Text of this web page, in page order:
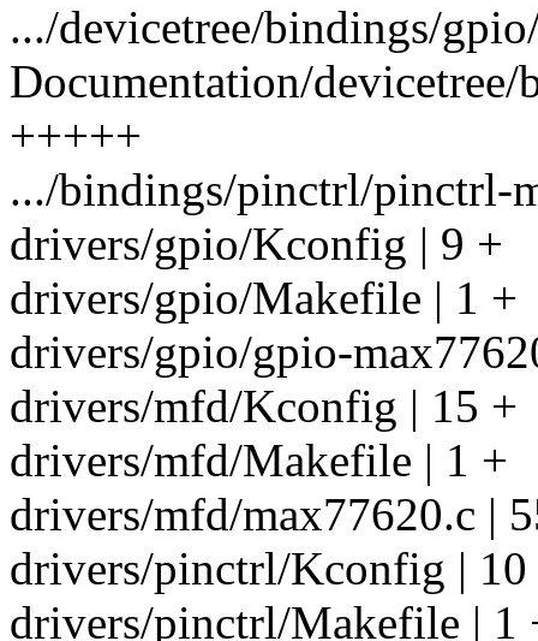
.../devicetree/bindings/
Documentation/
+++++
.../bindings/pinctrl/pinctrl-
drivers/gpio/Kconfig | 9 +
drivers/gpio/Makefile | 1 +
drivers/gpio/gpio-
drivers/mfd/Kconfig | 15 +
drivers/mfd/Makefile | 1 +
drivers/mfd/max77620.c |
drivers/pinctrl/Kconfig | 10
drivers/pinctrl/Makefile | 1